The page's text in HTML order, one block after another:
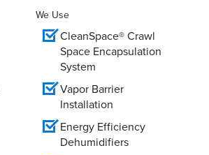
We Use
CleanSpace® Crawl
Space Encapsulation
System
Vapor Barrier
Installation
Energy Efficiency
Dehumidifiers